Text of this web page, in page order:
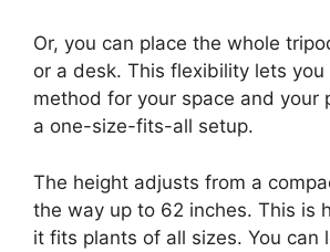
Or, you can place the whole
or a desk. This flexibility lets
method for your space and your
a one-size-fits-all setup.
The height adjusts from a
the way up to 62 inches. This is
it fits plants of all sizes. You can